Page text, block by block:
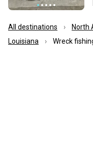
All destinations North
Louisiana
Wreck